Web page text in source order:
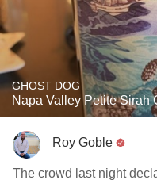
GHOST DOG
Napa Valley Petite Sirah
Roy Goble
The crowd last night